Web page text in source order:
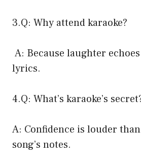
3.Q: Why attend karaoke?
A: Because laughter
lyrics.
4.Q: What’s karaoke’s
A: Confidence is louder
song’s notes.